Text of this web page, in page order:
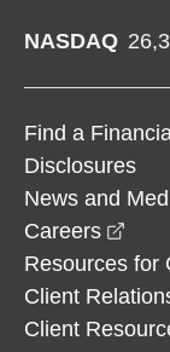
NASDAQ
Find a
Disclosures
News and
Careers
Resources for
Client
Client